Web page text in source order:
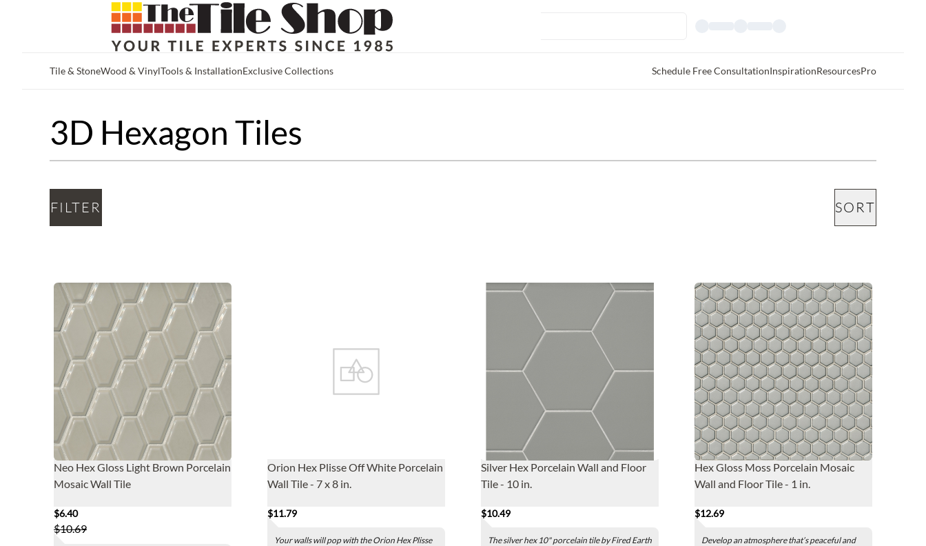
Tile & StoneWood & VinylTools & InstallationExclusive Collections Schedule Free ConsultationInspirationResourcesPro
3D Hexagon Tiles
FILTER SORT
Neo Hex Gloss Light Brown Porcelain
Mosaic Wall Tile
$6.40
$10.69
Orion Hex Plisse Off White Porcelain
Wall Tile - 7 x 8 in.
$11.79
Your walls will pop with the Orion Hex Plisse
Silver Hex Porcelain Wall and Floor
Tile - 10 in.
$10.49
The silver hex 10" porcelain tile by Fired Earth
Hex Gloss Moss Porcelain Mosaic
Wall and Floor Tile - 1 in.
$12.69
Develop an atmosphere that’s peaceful and